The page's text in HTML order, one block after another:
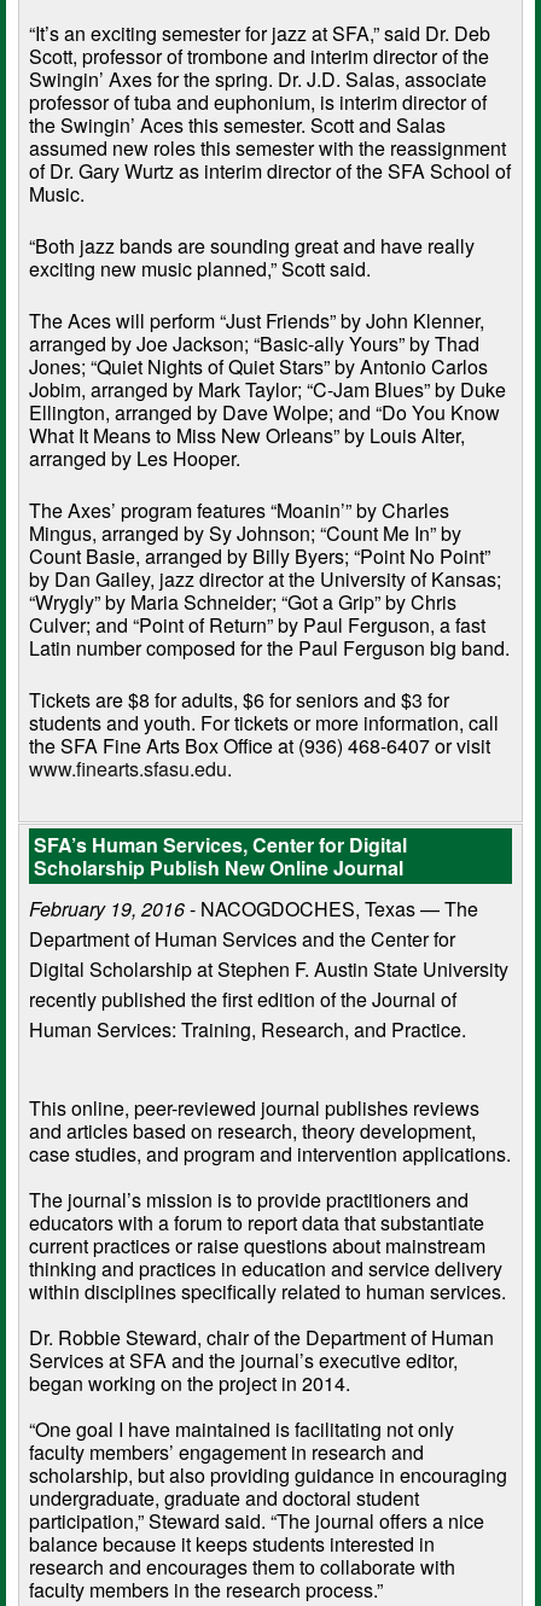
“It’s an exciting semester for jazz at SFA,” said Dr. Deb
Scott, professor of trombone and interim director of the
Swingin’ Axes for the spring. Dr. J.D. Salas, associate
professor of tuba and euphonium, is interim director of
the Swingin’ Aces this semester. Scott and Salas
assumed new roles this semester with the reassignment
of Dr. Gary Wurtz as interim director of the SFA School of
Music.
“Both jazz bands are sounding great and have really
exciting new music planned,” Scott said.
The Aces will perform “Just Friends” by John Klenner,
arranged by Joe Jackson; “Basic-ally Yours” by Thad
Jones; “Quiet Nights of Quiet Stars” by Antonio Carlos
Jobim, arranged by Mark Taylor; “C-Jam Blues” by Duke
Ellington, arranged by Dave Wolpe; and “Do You Know
What It Means to Miss New Orleans” by Louis Alter,
arranged by Les Hooper.
The Axes’ program features “Moanin’” by Charles
Mingus, arranged by Sy Johnson; “Count Me In” by
Count Basie, arranged by Billy Byers; “Point No Point”
by Dan Gailey, jazz director at the University of Kansas;
“Wrygly” by Maria Schneider; “Got a Grip” by Chris
Culver; and “Point of Return” by Paul Ferguson, a fast
Latin number composed for the Paul Ferguson big band.
Tickets are $8 for adults, $6 for seniors and $3 for
students and youth. For tickets or more information, call
the SFA Fine Arts Box Office at (936) 468-6407 or visit
www.finearts.sfasu.edu.
SFA’s Human Services, Center for Digital
Scholarship Publish New Online Journal
February 19, 2016- NACOGDOCHES, Texas — The
Department of Human Services and the Center for
Digital Scholarship at Stephen F. Austin State University
recently published the first edition of the Journal of
Human Services: Training, Research, and Practice.
This online, peer-reviewed journal publishes reviews
and articles based on research, theory development,
case studies, and program and intervention applications.
The journal’s mission is to provide practitioners and
educators with a forum to report data that substantiate
current practices or raise questions about mainstream
thinking and practices in education and service delivery
within disciplines specifically related to human services.
Dr. Robbie Steward, chair of the Department of Human
Services at SFA and the journal’s executive editor,
began working on the project in 2014.
“One goal I have maintained is facilitating not only
faculty members’ engagement in research and
scholarship, but also providing guidance in encouraging
undergraduate, graduate and doctoral student
participation,” Steward said. “The journal offers a nice
balance because it keeps students interested in
research and encourages them to collaborate with
faculty members in the research process.”